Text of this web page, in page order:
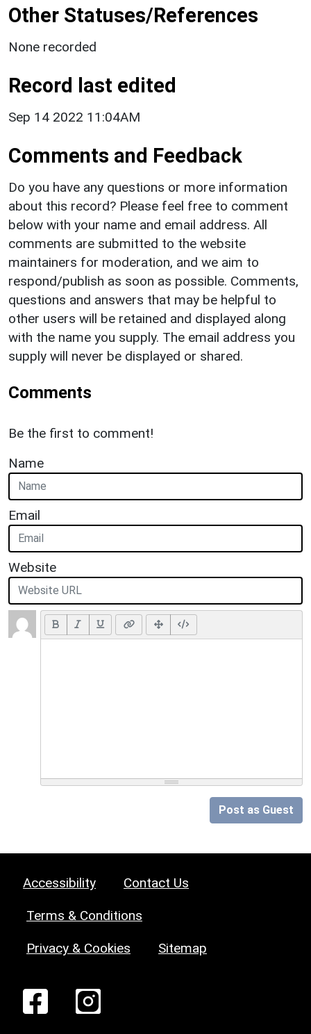
Other Statuses/References
None recorded
Record last edited
Sep 14 2022 11:04AM
Comments and Feedback
Do you have any questions or more information
about this record? Please feel free to comment
below with your name and email address. All
comments are submitted to the website
maintainers for moderation, and we aim to
respond/publish as soon as possible. Comments,
questions and answers that may be helpful to
other users will be retained and displayed along
with the name you supply. The email address you
supply will never be displayed or shared.
Comments
Be the first to comment!
Name
Email
Website
Post as Guest
Accessibility Contact Us
Terms & Conditions
Privacy & Cookies Sitemap